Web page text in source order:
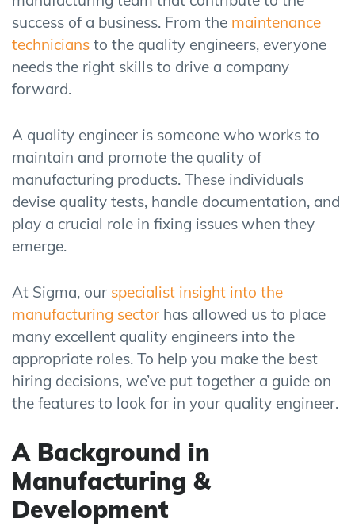
success of a business. From the maintenance
technicians to the quality engineers, everyone
needs the right skills to drive a company
forward.
A quality engineer is someone who works to
maintain and promote the quality of
manufacturing products. These individuals
devise quality tests, handle documentation, and
play a crucial role in fixing issues when they
emerge.
At Sigma, our specialist insight into the
manufacturing sector has allowed us to place
many excellent quality engineers into the
appropriate roles. To help you make the best
hiring decisions, we’ve put together a guide on
the features to look for in your quality engineer.
A Background in
Manufacturing &
Development